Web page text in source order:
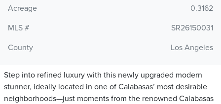
Acreage
0.3162
MLS #
SR26150031
County
Los Angeles
Step into refined luxury with this newly upgraded modern
stunner, ideally located in one of Calabasas’ most desirable
neighborhoods—just moments from the renowned Calabasas